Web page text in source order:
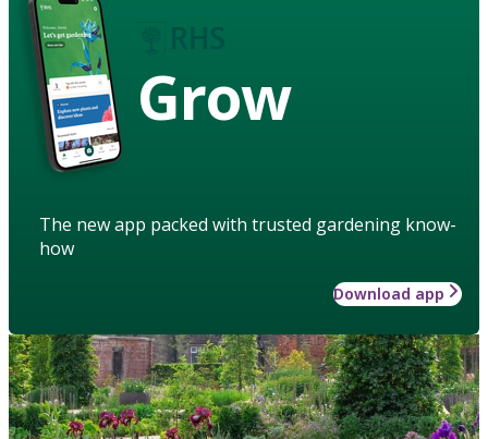
Grow
The new app packed with trusted gardening know-
how
Download app